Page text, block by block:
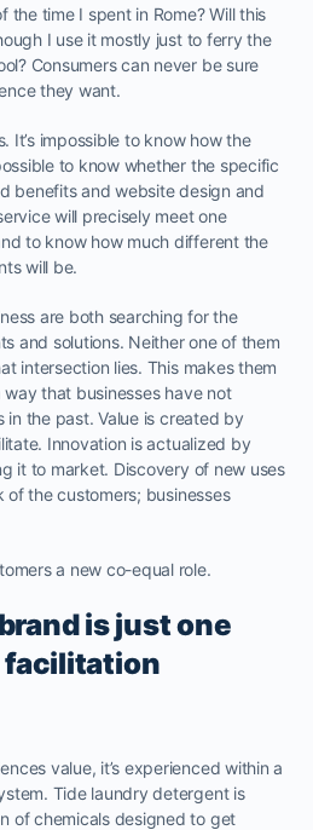
the time I spent in Rome? Will this
I use it mostly just to ferry the
Consumers can never be sure
they want.
It’s impossible to know how the
to know whether the specific
benefits and website design and
will precisely meet one
to know how much different the
will be.
are both searching for the
and solutions. Neither one of them
intersection lies. This makes them
that businesses have not
the past. Value is created by
Innovation is actualized by
it to market. Discovery of new uses
the customers; businesses
a new co-equal role.
is just one
facilitation
value, it’s experienced within a
Tide laundry detergent is
of chemicals designed to get